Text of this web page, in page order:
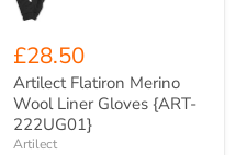
£28.50
Artilect Flatiron Merino
Wool Liner Gloves {ART-
222UG01}
Artilect